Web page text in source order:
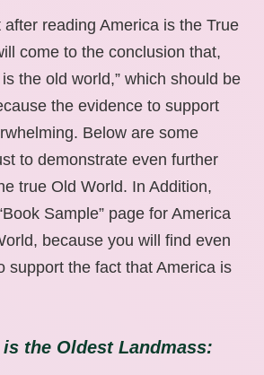
reading America is the True
come to the conclusion that,
the old world,” which should be
the evidence to support
Below are some
to demonstrate even further
true Old World. In Addition,
Sample” page for America
because you will find even
support the fact that America is
the Oldest Landmass: